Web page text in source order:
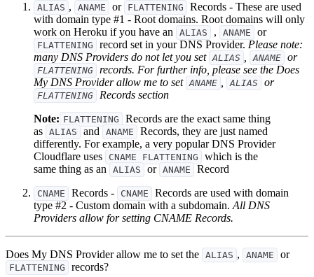
ALIAS , ANAME or FLATTENING
Records - These are used
with domain type #1 - Root domains. Root domains will only
work on Heroku if you have an
ALIAS , ANAME or
FLATTENING record set in your DNS Provider. Please note:
many DNS Providers do not let you set ALIAS ANAME or
FLATTENING records. For further info, please see the Does
My DNS Provider allow me to set ANAME ALIAS or
FLATTENING
Records section
Note: FLATTENING
Records are the exact same thing
as ALIAS and ANAME
Records, they are just named
differently. For example, a very popular DNS Provider
Cloudflare uses
CNAME FLATTENING
which is the
same thing as an
ALIAS or ANAME Record
CNAME Records - CNAME
Records are used with domain
type #2 - Custom domain with a subdomain. All DNS
Providers allow for setting CNAME Records.
Does My DNS Provider allow me to set the ALIAS , ANAME or
FLATTENING
records?